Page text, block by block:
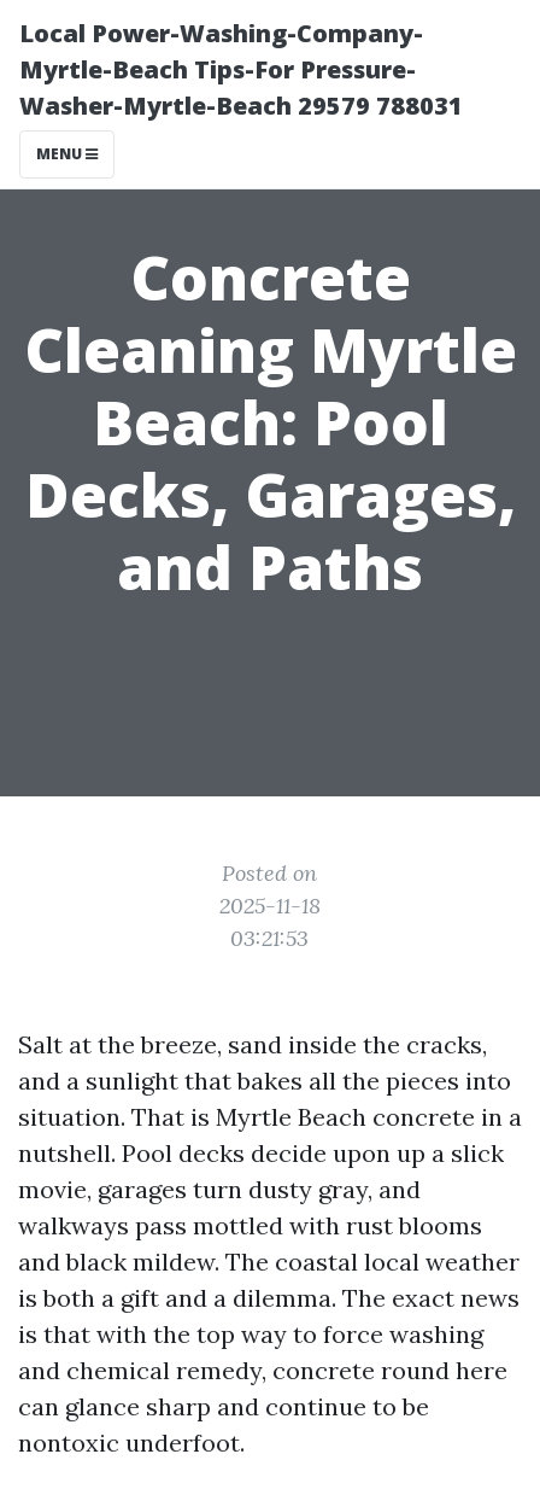
Local Power-Washing-Company-
Myrtle-Beach Tips-For Pressure-
Washer-Myrtle-Beach 29579 788031
MENU
Concrete
Cleaning Myrtle
Beach: Pool
Decks, Garages,
and Paths
Posted on
2025-11-18
03:21:53
Salt at the breeze, sand inside the cracks,
and a sunlight that bakes all the pieces into
situation. That is Myrtle Beach concrete in a
nutshell. Pool decks decide upon up a slick
movie, garages turn dusty gray, and
walkways pass mottled with rust blooms
and black mildew. The coastal local weather
is both a gift and a dilemma. The exact news
is that with the top way to force washing
and chemical remedy, concrete round here
can glance sharp and continue to be
nontoxic underfoot.